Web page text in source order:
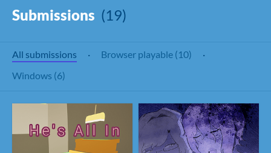
Submissions (19)
All submissions · Browser playable (10)
·
Windows (6)